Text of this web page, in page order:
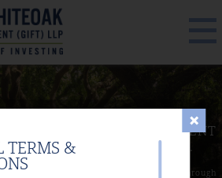
INVESTMENT
MANAGEMENT
ADVISORY COMPANY.
deliver sustained capital appreciation
through
TERMS &